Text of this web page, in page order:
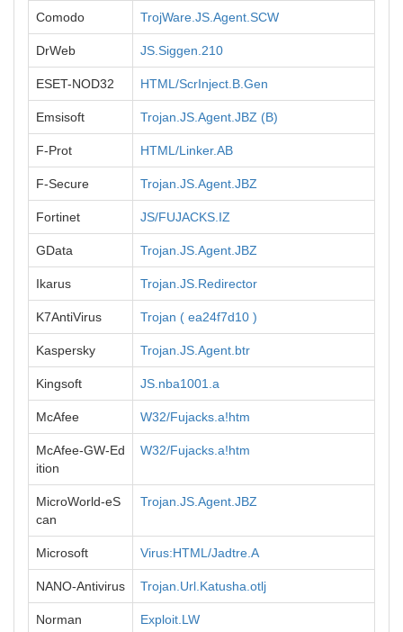
Comodo TrojWare.JS.Agent.SCW
DrWeb JS.Siggen.210
ESET-NOD32 HTML/ScrInject.B.Gen
Emsisoft Trojan.JS.Agent.JBZ (B)
F-Prot HTML/Linker.AB
F-Secure Trojan.JS.Agent.JBZ
Fortinet JS/FUJACKS.IZ
GData Trojan.JS.Agent.JBZ
Ikarus Trojan.JS.Redirector
K7AntiVirus Trojan ( ea24f7d10 )
Kaspersky Trojan.JS.Agent.btr
Kingsoft JS.nba1001.a
McAfee W32/Fujacks.a!htm
McAfee-GW-Ed
ition
W32/Fujacks.a!htm
MicroWorld-eS
can
Trojan.JS.Agent.JBZ
Microsoft Virus:HTML/Jadtre.A
NANO-Antivirus Trojan.Url.Katusha.otlj
Norman Exploit.LW